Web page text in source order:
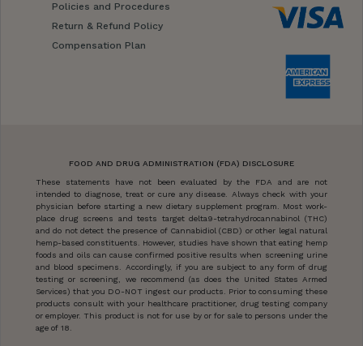
Policies and Procedures
Return & Refund Policy
Compensation Plan
FOOD AND DRUG ADMINISTRATION (FDA) DISCLOSURE
These statements have not been evaluated by the FDA and are not
intended to diagnose, treat or cure any disease. Always check with your
physician before starting a new dietary supplement program. Most work-
place drug screens and tests target delta9-tetrahydrocannabinol (THC)
and do not detect the presence of Cannabidiol (CBD) or other legal natural
hemp-based constituents. However, studies have shown that eating hemp
foods and oils can cause confirmed positive results when screening urine
and blood specimens. Accordingly, if you are subject to any form of drug
testing or screening, we recommend (as does the United States Armed
Services) that you DO-NOT ingest our products. Prior to consuming these
products consult with your healthcare practitioner, drug testing company
or employer. This product is not for use by or for sale to persons under the
age of 18.